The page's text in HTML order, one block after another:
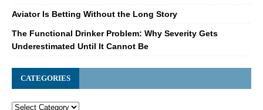
Aviator Is Betting Without the Long Story
The Functional Drinker Problem: Why Severity Gets
Underestimated Until It Cannot Be
CATEGORIES